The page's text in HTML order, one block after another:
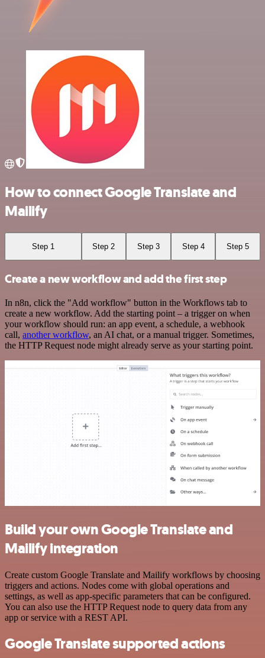
How to connect Google Translate and
Mailify
Step 1 Step 2 Step 3 Step 4 Step 5
Create a new workflow and add the first step
In n8n, click the "Add workflow" button in the Workflows tab to
create a new workflow. Add the starting point – a trigger on when
your workflow should run: an app event, a schedule, a webhook
call, another workflow, an AI chat, or a manual trigger. Sometimes,
the HTTP Request node might already serve as your starting point.
Build your own Google Translate and
Mailify integration
Create custom Google Translate and Mailify workflows by choosing
triggers and actions. Nodes come with global operations and
settings, as well as app-specific parameters that can be configured.
You can also use the HTTP Request node to query data from any
app or service with a REST API.
Google Translate supported actions